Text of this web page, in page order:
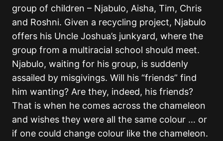
group of children – Njabulo, Aisha, Tim, Chris
and Roshni. Given a recycling project, Njabulo
offers his Uncle Joshua’s junkyard, where the
group from a multiracial school should meet.
Njabulo, waiting for his group, is suddenly
assailed by misgivings. Will his “friends” find
him wanting? Are they, indeed, his friends?
That is when he comes across the chameleon
and wishes they were all the same colour … or
if one could change colour like the chameleon.